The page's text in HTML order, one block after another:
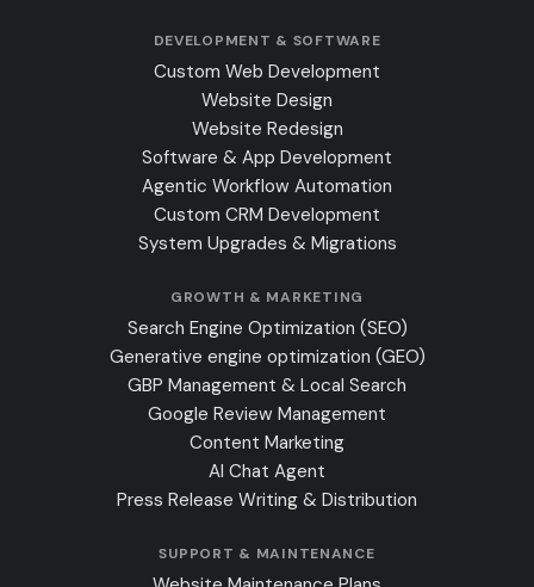
DEVELOPMENT & SOFTWARE
Custom Web Development
Website Design
Website Redesign
Software & App Development
Agentic Workflow Automation
Custom CRM Development
System Upgrades & Migrations
GROWTH & MARKETING
Search Engine Optimization (SEO)
Generative engine optimization (GEO)
GBP Management & Local Search
Google Review Management
Content Marketing
AI Chat Agent
Press Release Writing & Distribution
SUPPORT & MAINTENANCE